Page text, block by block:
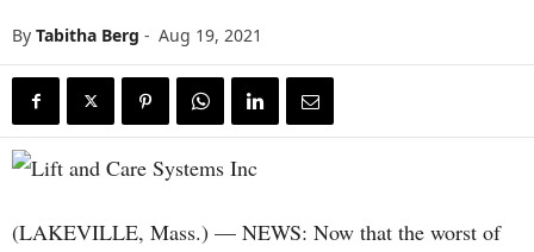
By Tabitha Berg - Aug 19, 2021
(LAKEVILLE, Mass.) — NEWS: Now that the worst of